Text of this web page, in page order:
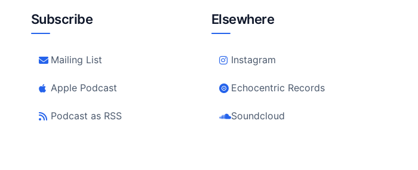
Subscribe
Mailing List
Apple Podcast
Podcast as RSS
Elsewhere
Instagram
Echocentric Records
Soundcloud